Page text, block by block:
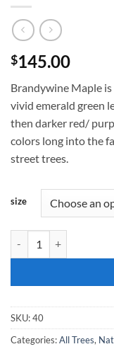
$145.00
Brandywine Maple
vivid emerald green
then darker red/
colors long into the
street trees.
size
SKU:40
Categories:All Trees,